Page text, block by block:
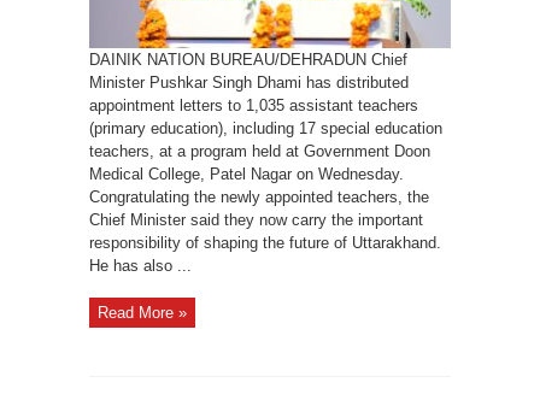
DAINIK NATION BUREAU/DEHRADUN Chief
Minister Pushkar Singh Dhami has distributed
appointment letters to 1,035 assistant teachers
(primary education), including 17 special education
teachers, at a program held at Government Doon
Medical College, Patel Nagar on Wednesday.
Congratulating the newly appointed teachers, the
Chief Minister said they now carry the important
responsibility of shaping the future of Uttarakhand.
He has also ...
Read More »